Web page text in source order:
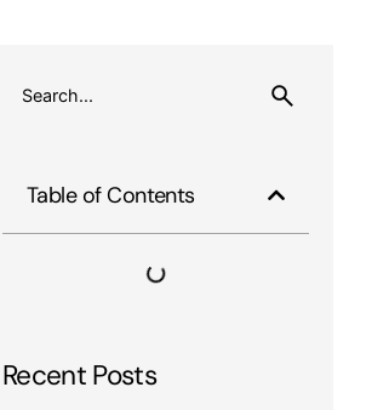
Table of Contents
Recent Posts